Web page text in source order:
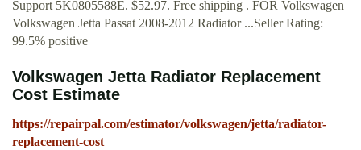
Support 5K0805588E. $52.97. Free shipping . FOR Volkswagen
Volkswagen Jetta Passat 2008-2012 Radiator ...Seller Rating:
99.5% positive
Volkswagen Jetta Radiator Replacement
Cost Estimate
https://repairpal.com/estimator/volkswagen/jetta/radiator-
replacement-cost